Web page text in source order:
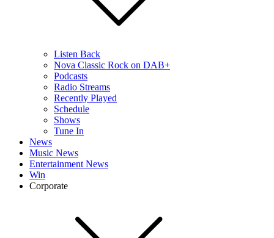
Listen Back
Nova Classic Rock on DAB+
Podcasts
Radio Streams
Recently Played
Schedule
Shows
Tune In
News
Music News
Entertainment News
Win
Corporate